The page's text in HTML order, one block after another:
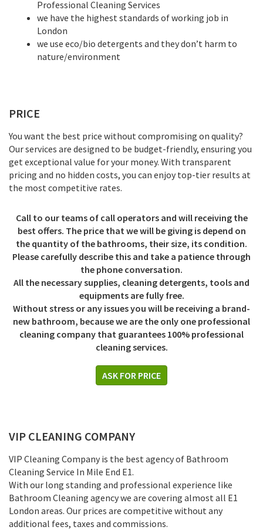
Professional Cleaning Services
we have the highest standards of working job in
London
we use eco/bio detergents and they don’t harm to
nature/environment
PRICE
You want the best price without compromising on quality?
Our services are designed to be budget-friendly, ensuring you
get exceptional value for your money. With transparent
pricing and no hidden costs, you can enjoy top-tier results at
the most competitive rates.
Call to our teams of call operators and will receiving the
best offers. The price that we will be giving is depend on
the quantity of the bathrooms, their size, its condition.
Please carefully describe this and take a patience through
the phone conversation.
All the necessary supplies, cleaning detergents, tools and
equipments are fully free.
Without stress or any issues you will be receiving a brand-
new bathroom, because we are the only one professional
cleaning company that guarantees 100% professional
cleaning services.
ASK FOR PRICE
VIP CLEANING COMPANY
VIP Cleaning Company is the best agency of Bathroom
Cleaning Service In Mile End E1.
With our long standing and professional experience like
Bathroom Cleaning agency we are covering almost all E1
London areas. Our prices are competitive without any
additional fees, taxes and commissions.